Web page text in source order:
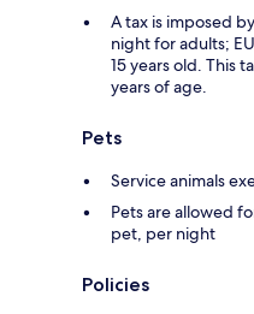
A tax is imposed
night for adults;
15 years old. This
years of age.
Pets
Service animals
Pets are allowed
pet, per night
Policies